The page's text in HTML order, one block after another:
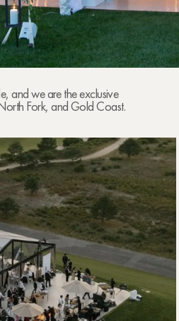
and we are the exclusive
Fork, and Gold Coast.